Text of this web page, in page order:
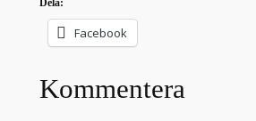
Dela:
Facebook
Kommentera